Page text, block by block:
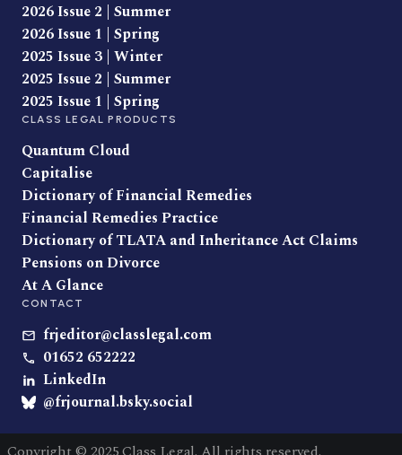
2026 Issue 2 | Summer
2026 Issue 1 | Spring
2025 Issue 3 | Winter
2025 Issue 2 | Summer
2025 Issue 1 | Spring
CLASS LEGAL PRODUCTS
Quantum Cloud
Capitalise
Dictionary of Financial Remedies
Financial Remedies Practice
Dictionary of TLATA and Inheritance Act Claims
Pensions on Divorce
At A Glance
CONTACT
frjeditor@classlegal.com
01652 652222
LinkedIn
@frjournal.bsky.social